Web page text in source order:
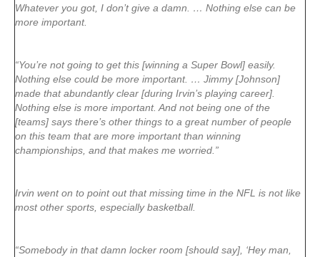
Whatever you got, I don’t give a damn. … Nothing else can be
more important.
“You’re not going to get this [winning a Super Bowl] easily.
Nothing else could be more important. … Jimmy [Johnson]
made that abundantly clear [during Irvin’s playing career].
Nothing else is more important. And not being one of the
[teams] says there’s other things to a great number of people
on this team that are more important than winning
championships, and that makes me worried.”
Irvin went on to point out that missing time in the NFL is not like
most other sports, especially basketball.
“Somebody in that damn locker room [should say], ‘Hey man,